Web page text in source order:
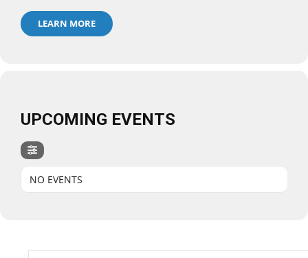
LEARN MORE
UPCOMING EVENTS
NO EVENTS